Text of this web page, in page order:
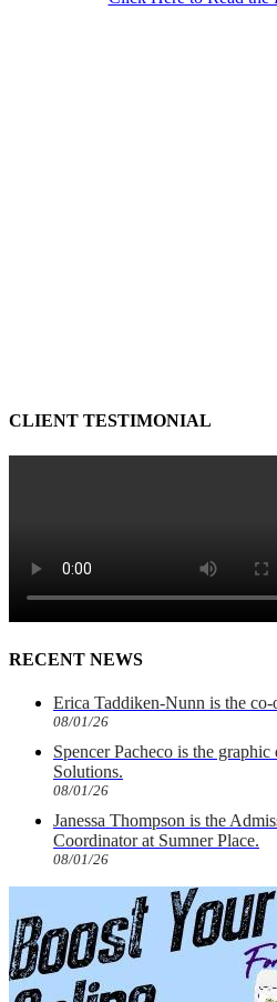
CLIENT TESTIMONIAL
RECENT NEWS
Erica Taddiken-Nunn is the
08/01/26
Spencer Pacheco is the
Solutions.
08/01/26
Janessa Thompson is the
Coordinator at Sumner Place.
08/01/26